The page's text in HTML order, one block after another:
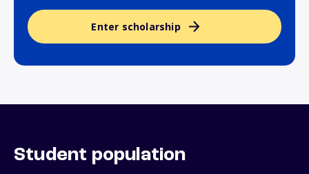
Enter scholarship
Student population